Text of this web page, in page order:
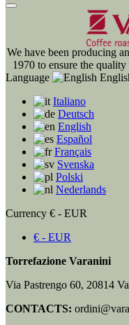
We have been producing
1970 to ensure the
Language
Italiano
Deutsch
English
Español
Français
Svenska
Polski
Nederlands
Currency € - EUR
€ - EUR
Torrefazione Varanini
Via Pastrengo 60, 20814
CONTACTS: